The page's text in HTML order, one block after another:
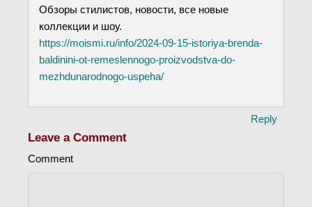
Обзоры стилистов, новости, все новые
коллекции и шоу.
https://moismi.ru/info/2024-09-15-istoriya-brenda-
baldinini-ot-remeslennogo-proizvodstva-do-
mezhdunarodnogo-uspeha/
Reply
Leave a Comment
Comment